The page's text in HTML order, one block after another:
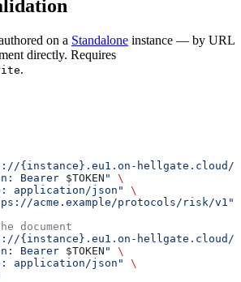
on a Standalone instance — by URL
directly. Requires
.
{instance}.eu1.on-hellgate.cloud/
Bearer $TOKEN "
\
application/json"
\
acme.example/protocols/risk/
document
{instance}.eu1.on-hellgate.cloud/
Bearer $TOKEN "
\
application/json"
\